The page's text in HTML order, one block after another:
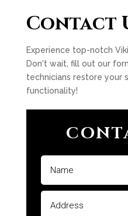
Contact
Experience top-notch
Don't wait, fill out our
technicians restore your
functionality!